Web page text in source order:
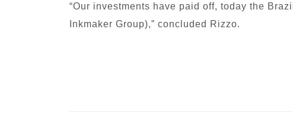
“Our investments have paid off, today the
Inkmaker Group),” concluded Rizzo.